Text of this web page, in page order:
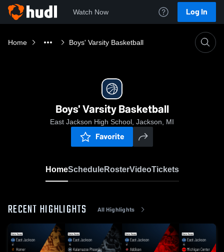
Watch Now Log In
Home Boys' Varsity Basketball
Boys' Varsity Basketball
East Jackson High School, Jackson, MI
Favorite
HomeScheduleRosterVideoTickets
RECENT HIGHLIGHTS All Highlights